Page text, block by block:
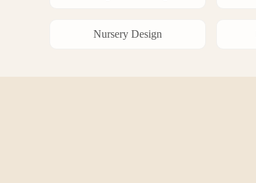
Nursery Design